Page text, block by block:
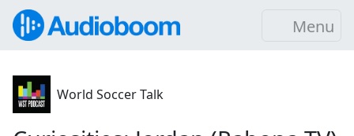
Menu
World Soccer Talk